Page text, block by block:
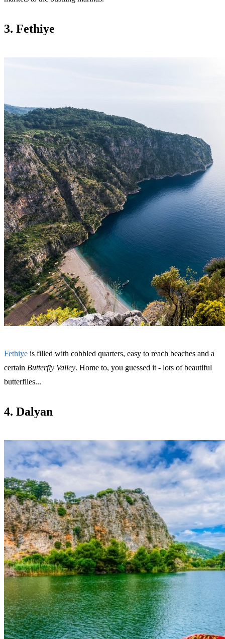
3. Fethiye
Fethiye is filled with cobbled quarters, easy to reach beaches and a
certain Butterfly Valley. Home to, you guessed it - lots of beautiful
butterflies...
4. Dalyan